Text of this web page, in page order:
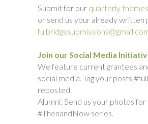
Submit for our quarterly
or send us your already written
Join our Social Media
We feature current grantees
social media. Tag your posts
reposted.
Alumni: Send us your photos for
#ThenandNow series.